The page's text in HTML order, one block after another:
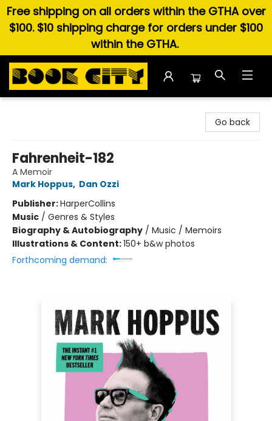
Free shipping on all orders within the GTHA over
$100. $10 shipping charge for orders under $100
within the GTHA.
Go back
Fahrenheit-182
A Memoir
Mark Hoppus, Dan Ozzi
Publisher:HarperCollins
Music / Genres & Styles
Biography & Autobiography / Music / Memoirs
Illustrations & Content:150+ b&w photos
Forthcoming demand: